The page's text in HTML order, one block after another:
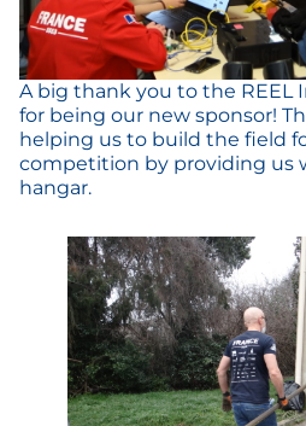
A big thank you to the REEL
for being our new sponsor!
helping us to build the field
competition by providing us
hangar.